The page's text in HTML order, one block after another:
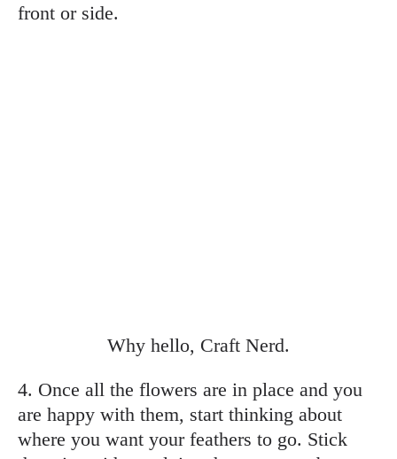
front or side.
Why hello, Craft Nerd.
4. Once all the flowers are in place and you
are happy with them, start thinking about
where you want your feathers to go. Stick